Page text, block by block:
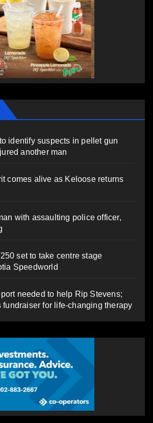
identify suspects in pellet gun
another man
comes alive as Keloose returns
with assaulting police officer,
set to take centre stage
Speedworld
needed to help Rip Stevens;
fundraiser for life-changing therapy